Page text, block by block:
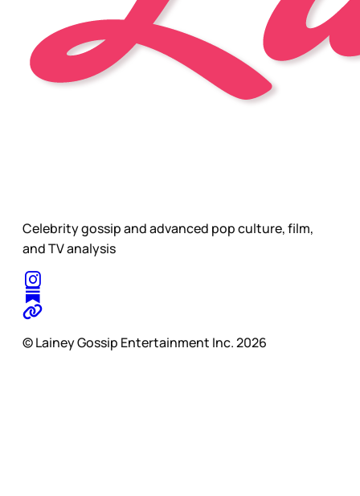
Celebrity gossip and advanced pop culture, film,
and TV analysis
© Lainey Gossip Entertainment Inc. 2026